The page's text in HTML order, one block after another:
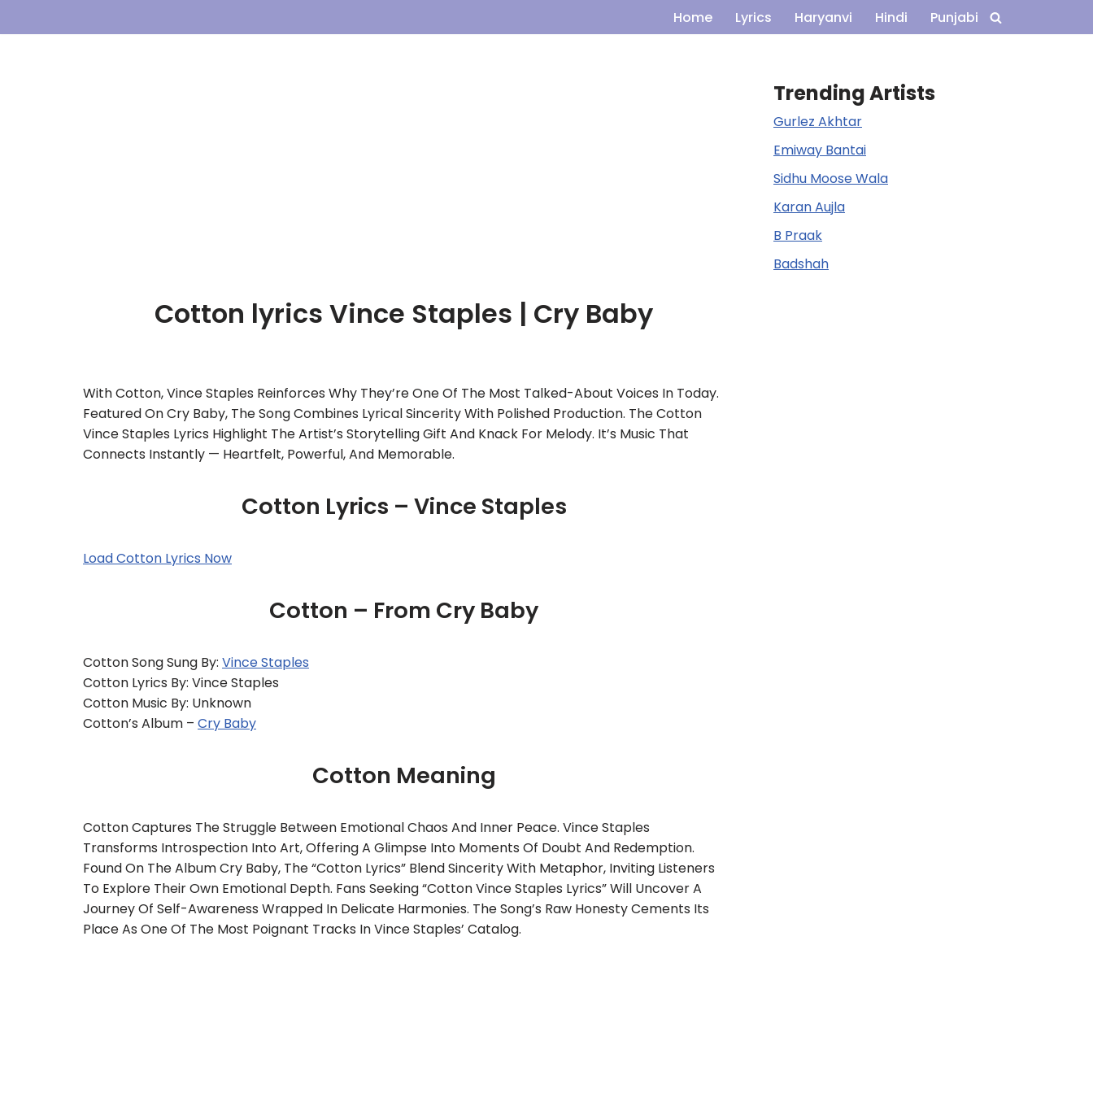
Home Lyrics Haryanvi Hindi Punjabi
Cotton lyrics Vince Staples | Cry Baby
With Cotton, Vince Staples Reinforces Why They’re One Of The Most Talked-About Voices In Today.
Featured On Cry Baby, The Song Combines Lyrical Sincerity With Polished Production. The Cotton
Vince Staples Lyrics Highlight The Artist’s Storytelling Gift And Knack For Melody. It’s Music That
Connects Instantly — Heartfelt, Powerful, And Memorable.
Cotton Lyrics – Vince Staples
Load Cotton Lyrics Now
Cotton – From Cry Baby
Cotton Song Sung By: Vince Staples
Cotton Lyrics By: Vince Staples
Cotton Music By: Unknown
Cotton’s Album – Cry Baby
Cotton Meaning
Cotton Captures The Struggle Between Emotional Chaos And Inner Peace. Vince Staples
Transforms Introspection Into Art, Offering A Glimpse Into Moments Of Doubt And Redemption.
Found On The Album Cry Baby, The “Cotton Lyrics” Blend Sincerity With Metaphor, Inviting Listeners
To Explore Their Own Emotional Depth. Fans Seeking “Cotton Vince Staples Lyrics” Will Uncover A
Journey Of Self-Awareness Wrapped In Delicate Harmonies. The Song’s Raw Honesty Cements Its
Place As One Of The Most Poignant Tracks In Vince Staples’ Catalog.
Trending Artists
Gurlez Akhtar
Emiway Bantai
Sidhu Moose Wala
Karan Aujla
B Praak
Badshah